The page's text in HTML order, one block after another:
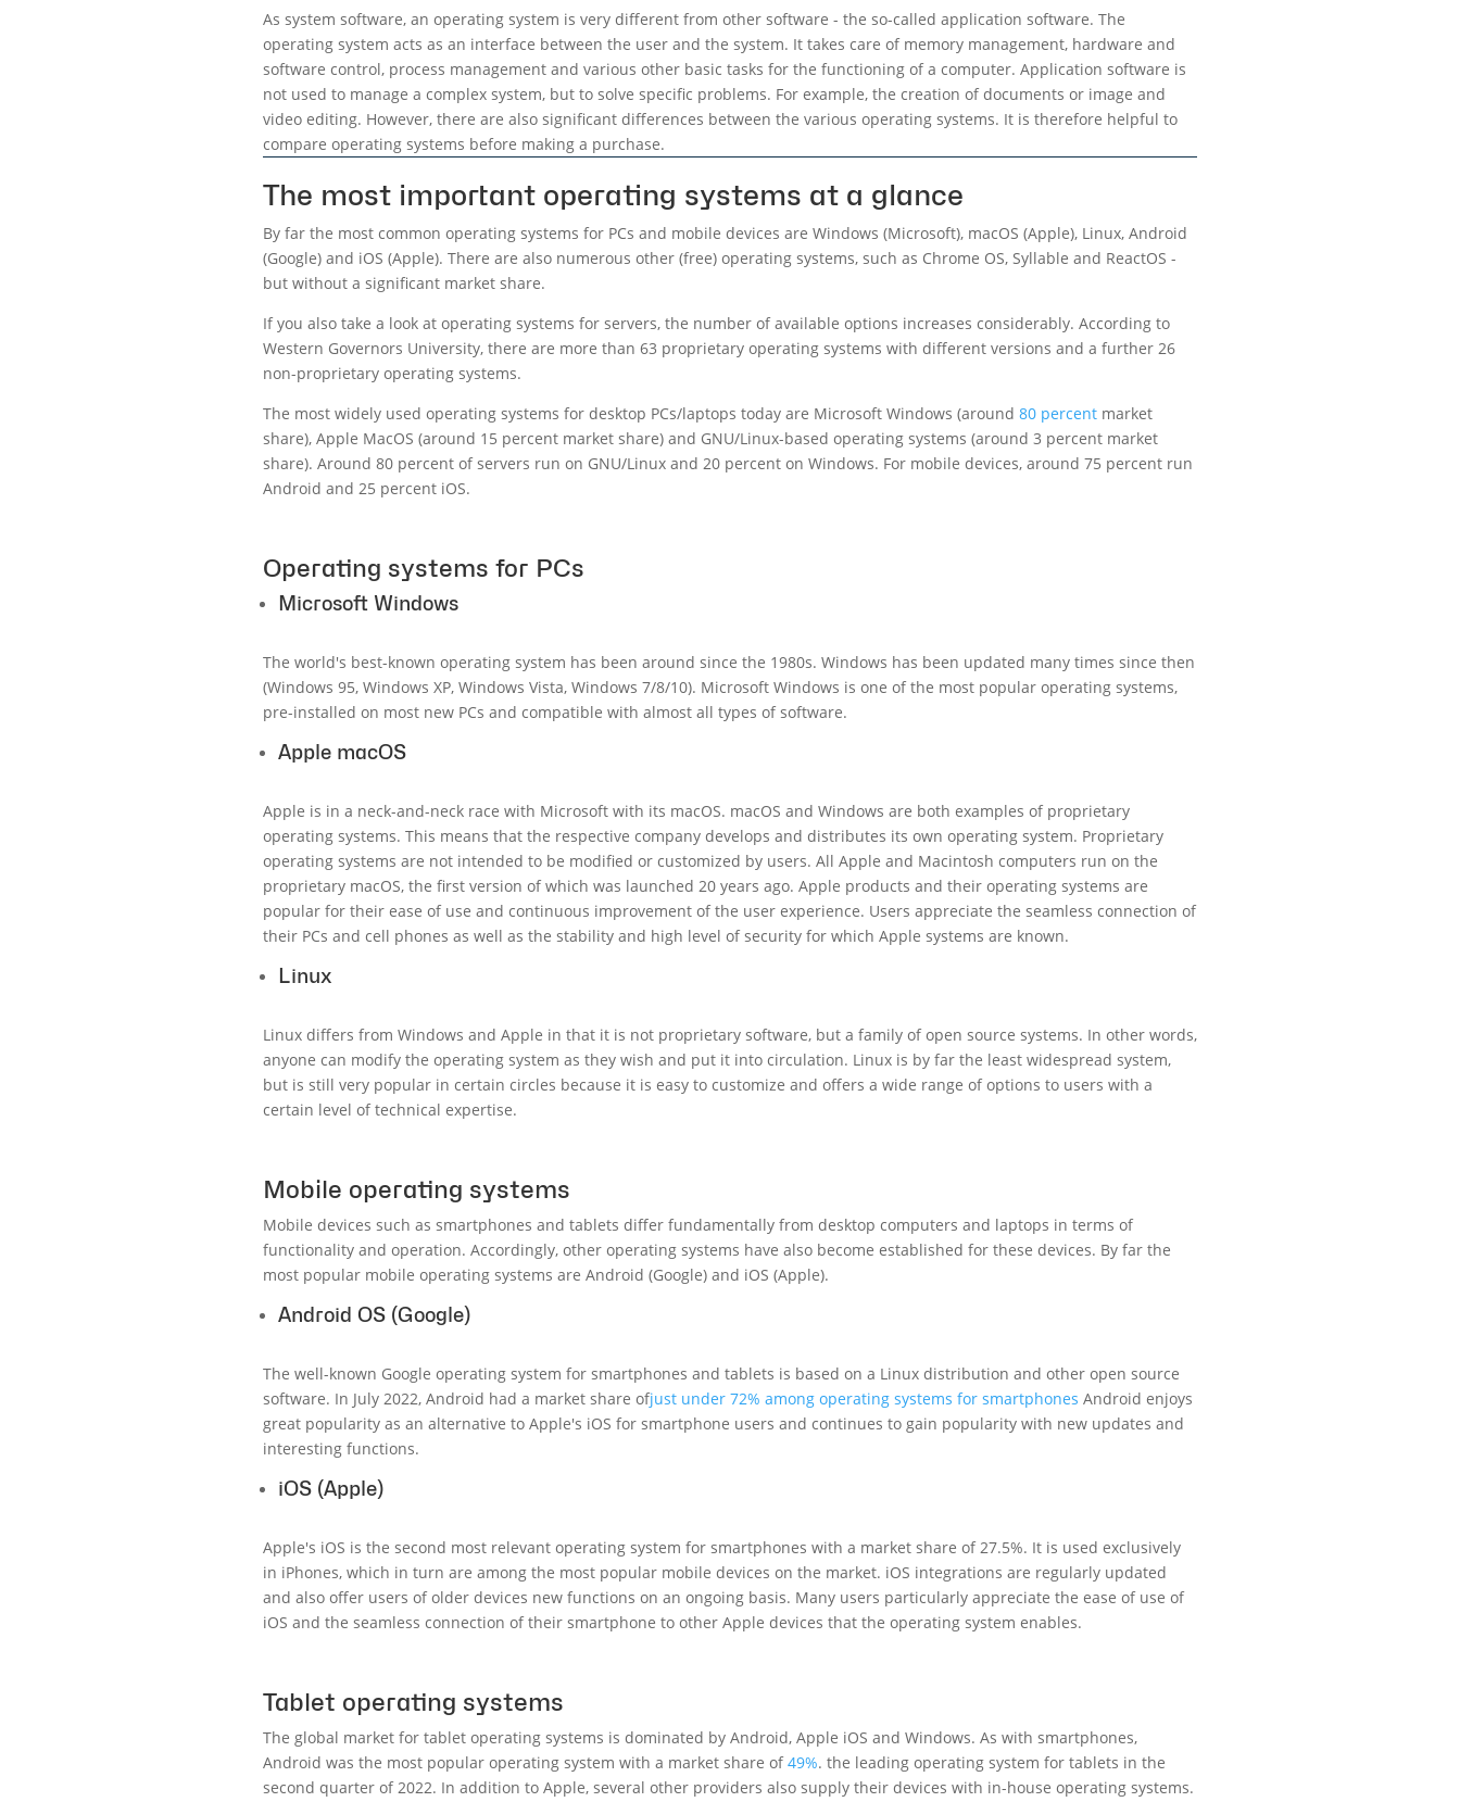
As system software, an operating system is very different from other software - the so-called application software. The
operating system acts as an interface between the user and the system. It takes care of memory management, hardware and
software control, process management and various other basic tasks for the functioning of a computer. Application software is
not used to manage a complex system, but to solve specific problems. For example, the creation of documents or image and
video editing. However, there are also significant differences between the various operating systems. It is therefore helpful to
compare operating systems before making a purchase.
The most important operating systems at a glance
By far the most common operating systems for PCs and mobile devices are Windows (Microsoft), macOS (Apple), Linux, Android
(Google) and iOS (Apple). There are also numerous other (free) operating systems, such as Chrome OS, Syllable and ReactOS -
but without a significant market share.
If you also take a look at operating systems for servers, the number of available options increases considerably. According to
Western Governors University, there are more than 63 proprietary operating systems with different versions and a further 26
non-proprietary operating systems.
The most widely used operating systems for desktop PCs/laptops today are Microsoft Windows (around 80 percent market
share), Apple MacOS (around 15 percent market share) and GNU/Linux-based operating systems (around 3 percent market
share). Around 80 percent of servers run on GNU/Linux and 20 percent on Windows. For mobile devices, around 75 percent run
Android and 25 percent iOS.
Operating systems for PCs
Microsoft Windows
The world's best-known operating system has been around since the 1980s. Windows has been updated many times since then
(Windows 95, Windows XP, Windows Vista, Windows 7/8/10). Microsoft Windows is one of the most popular operating systems,
pre-installed on most new PCs and compatible with almost all types of software.
Apple macOS
Apple is in a neck-and-neck race with Microsoft with its macOS. macOS and Windows are both examples of proprietary
operating systems. This means that the respective company develops and distributes its own operating system. Proprietary
operating systems are not intended to be modified or customized by users. All Apple and Macintosh computers run on the
proprietary macOS, the first version of which was launched 20 years ago. Apple products and their operating systems are
popular for their ease of use and continuous improvement of the user experience. Users appreciate the seamless connection of
their PCs and cell phones as well as the stability and high level of security for which Apple systems are known.
Linux
Linux differs from Windows and Apple in that it is not proprietary software, but a family of open source systems. In other words,
anyone can modify the operating system as they wish and put it into circulation. Linux is by far the least widespread system,
but is still very popular in certain circles because it is easy to customize and offers a wide range of options to users with a
certain level of technical expertise.
Mobile operating systems
Mobile devices such as smartphones and tablets differ fundamentally from desktop computers and laptops in terms of
functionality and operation. Accordingly, other operating systems have also become established for these devices. By far the
most popular mobile operating systems are Android (Google) and iOS (Apple).
Android OS (Google)
The well-known Google operating system for smartphones and tablets is based on a Linux distribution and other open source
software. In July 2022, Android had a market share ofjust under 72% among operating systems for smartphones Android enjoys
great popularity as an alternative to Apple's iOS for smartphone users and continues to gain popularity with new updates and
interesting functions.
iOS (Apple)
Apple's iOS is the second most relevant operating system for smartphones with a market share of 27.5%. It is used exclusively
in iPhones, which in turn are among the most popular mobile devices on the market. iOS integrations are regularly updated
and also offer users of older devices new functions on an ongoing basis. Many users particularly appreciate the ease of use of
iOS and the seamless connection of their smartphone to other Apple devices that the operating system enables.
Tablet operating systems
The global market for tablet operating systems is dominated by Android, Apple iOS and Windows. As with smartphones,
Android was the most popular operating system with a market share of 49%. the leading operating system for tablets in the
second quarter of 2022. In addition to Apple, several other providers also supply their devices with in-house operating systems.